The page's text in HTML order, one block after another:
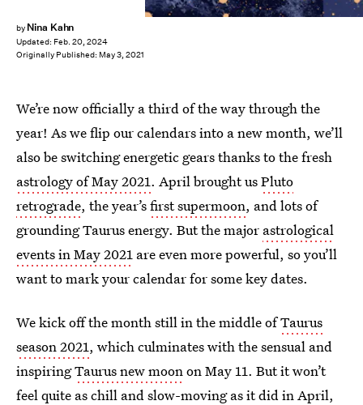
by Nina Kahn
Updated: Feb. 20, 2024
Originally Published: May 3, 2021
We’re now officially a third of the way through the
year! As we flip our calendars into a new month, we’ll
also be switching energetic gears thanks to the fresh
astrology of May 2021. April brought usPluto
retrograde, the year’sfirst supermoon, and lots of
grounding Taurus energy. But the major astrological
events in May 2021 are even more powerful, so you’ll
want to mark your calendar for some key dates.
We kick off the month still in the middle ofTaurus
season 2021, which culminates with the sensual and
inspiringTaurus new moonon May 11. But it won’t
feel quite as chill and slow-moving as it did in April,